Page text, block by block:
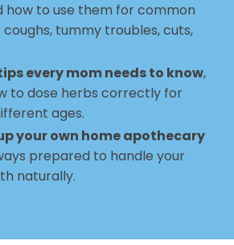
how to use them for common
tummy troubles, cuts,
every mom needs to know,
to dose herbs correctly for
ages.
your own home apothecary
prepared to handle your
naturally.